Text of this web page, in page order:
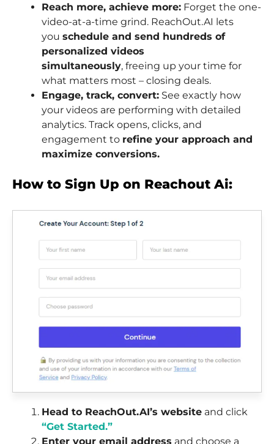
Reach more, achieve more: Forget the one-
video-at-a-time grind. ReachOut.AI lets
you schedule and send hundreds of
personalized videos
simultaneously, freeing up your time for
what matters most – closing deals.
Engage, track, convert: See exactly how
your videos are performing with detailed
analytics. Track opens, clicks, and
engagement to refine your approach and
maximize conversions.
How to Sign Up on Reachout Ai:
Head to ReachOut.AI’s website and click
“Get Started.”
Enter your email address and choose a